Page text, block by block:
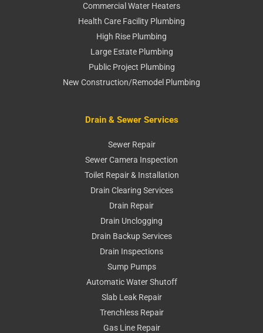
Commercial Water Heaters
Health Care Facility Plumbing
High Rise Plumbing
Large Estate Plumbing
Public Project Plumbing
New Construction/Remodel Plumbing
Drain & Sewer Services
Sewer Repair
Sewer Camera Inspection
Toilet Repair & Installation
Drain Clearing Services
Drain Repair
Drain Unclogging
Drain Backup Services
Drain Inspections
Sump Pumps
Automatic Water Shutoff
Slab Leak Repair
Trenchless Repair
Gas Line Repair